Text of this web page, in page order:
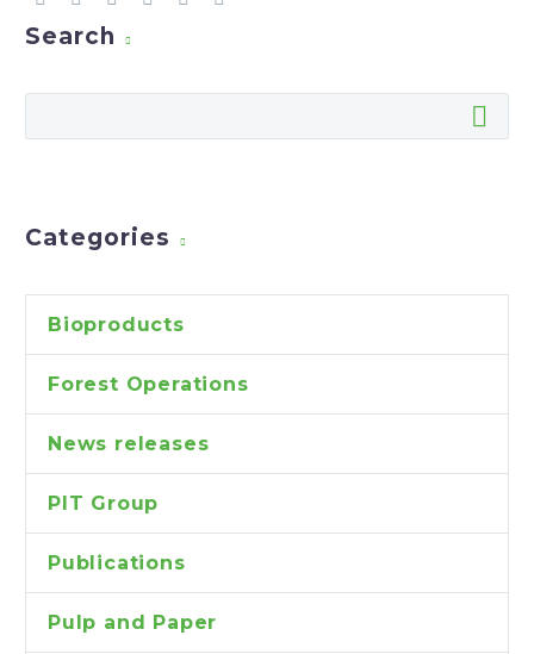
Search
Categories
Bioproducts
Forest Operations
News releases
PIT Group
Publications
Pulp and Paper